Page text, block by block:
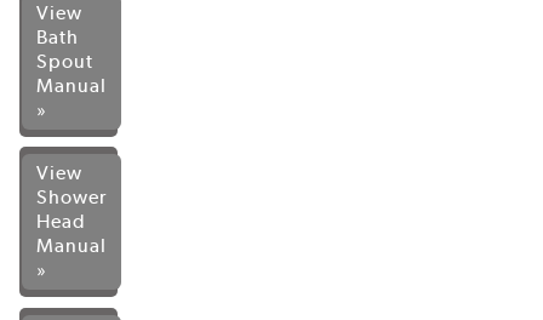
View
Bath
Spout
Manual
»
View
Shower
Head
Manual
»